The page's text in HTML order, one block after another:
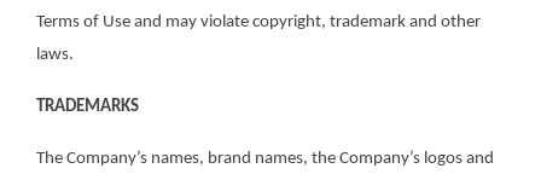
Terms of Use and may violate copyright, trademark and other
laws.
TRADEMARKS
The Company’s names, brand names, the Company’s logos and